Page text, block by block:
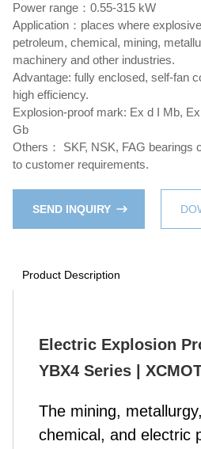
Power range：0.55-315 kW
Application：places where
petroleum, chemical, mining,
machinery and other industries.
Advantage: fully enclosed, self-fan
high efficiency.
Explosion-proof mark: Ex d I Mb,
Gb
Others： SKF, NSK, FAG bearings
to customer requirements.
SEND INQUIRY
Product Description
Electric Explosion
YBX4 Series |
The mining,
chemical, and electric